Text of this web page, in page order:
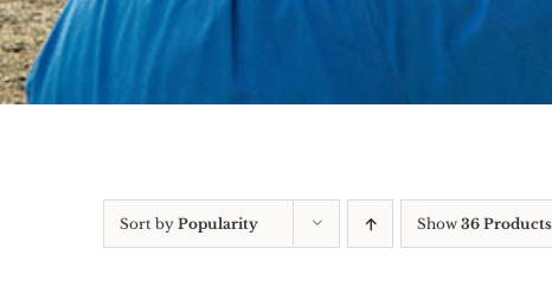
Sort by Popularity Show 36 Products